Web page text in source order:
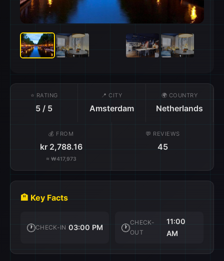
⭐ RATING
5 / 5
📍 CITY
Amsterdam
🌍 COUNTRY
Netherlands
💰 FROM
kr 2,788.16
≈ ₩417,973
💬 REVIEWS
45
🏨 Key Facts
🕐CHECK-IN 03:00 PM 🕐CHECK-
OUT
11:00
AM